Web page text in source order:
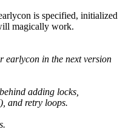
is specified, initialized
magically work.
earlycon in the next version
adding locks,
and retry loops.